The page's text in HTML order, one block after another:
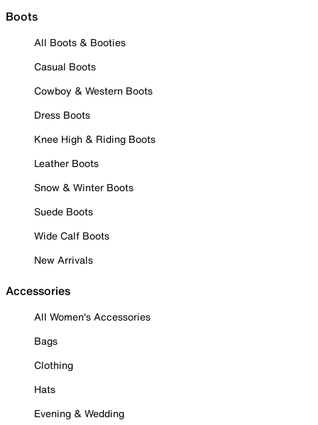
Boots
All Boots & Booties
Casual Boots
Cowboy & Western Boots
Dress Boots
Knee High & Riding Boots
Leather Boots
Snow & Winter Boots
Suede Boots
Wide Calf Boots
New Arrivals
Accessories
All Women's Accessories
Bags
Clothing
Hats
Evening & Wedding